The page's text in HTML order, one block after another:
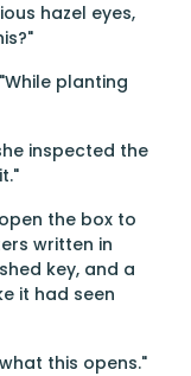
hazel eyes,
planting
inspected the
the box to
written in
key, and a
it had seen
this opens."